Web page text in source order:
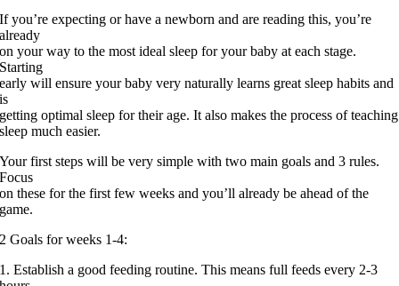
If you’re expecting or have a newborn and are reading this, you’re
already
on your way to the most ideal sleep for your baby at each stage.
Starting
early will ensure your baby very naturally learns great sleep habits and
is
getting optimal sleep for their age. It also makes the process of teaching
sleep much easier.
Your first steps will be very simple with two main goals and 3 rules.
Focus
on these for the first few weeks and you’ll already be ahead of the
game.
2 Goals for weeks 1-4:
1. Establish a good feeding routine. This means full feeds every 2-3